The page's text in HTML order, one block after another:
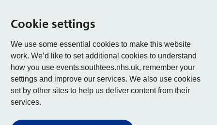
Cookie settings
We use some essential cookies to make this website
work. We’d like to set additional cookies to understand
how you use events.southtees.nhs.uk, remember your
settings and improve our services. We also use cookies
set by other sites to help us deliver content from their
services.